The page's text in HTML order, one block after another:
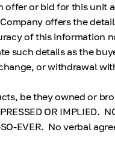
offer or bid for this unit
offers the
of this information
such details as the
or withdrawal
be they owned or
OR IMPLIED.
SO-EVER. No verbal